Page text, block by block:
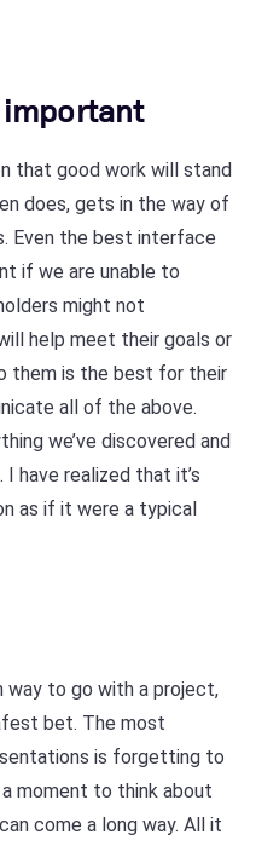
that good work will stand
does, gets in the way of
Even the best interface
if we are unable to
might not
help meet their goals or
them is the best for their
all of the above.
we’ve discovered and
have realized that it’s
as if it were a typical
way to go with a project,
bet. The most
is forgetting to
moment to think about
come a long way. All it